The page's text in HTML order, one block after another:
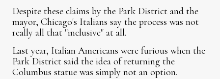
Despite these claims by the Park District and the
mayor, Chicago's Italians say the process was not
really all that "inclusive" at all.
Last year, Italian Americans were furious when the
Park District said the idea of returning the
Columbus statue was simply not an option.